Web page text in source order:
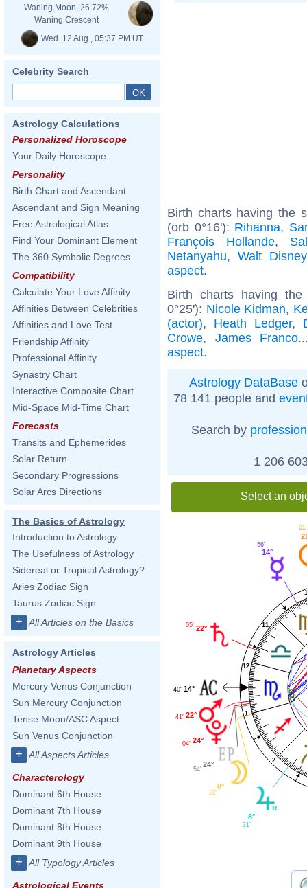
Waning Moon, 26.72%
Waning Crescent
Wed. 12 Aug., 05:37 PM UT
Celebrity Search
Astrology Calculations
Personalized Horoscope
Your Daily Horoscope
Personality
Birth Chart and Ascendant
Ascendant and Sign Meaning
Free Astrological Atlas
Find Your Dominant Element
The 360 Symbolic Degrees
Compatibility
Calculate Your Love Affinity
Affinities Between Celebrities
Affinities and Love Test
Friendship Affinity
Professional Affinity
Synastry Chart
Interactive Composite Chart
Mid-Space Mid-Time Chart
Forecasts
Transits and Ephemerides
Solar Return
Secondary Progressions
Solar Arcs Directions
The Basics of Astrology
Introduction to Astrology
The Usefulness of Astrology
Sidereal or Tropical Astrology?
Aries Zodiac Sign
Taurus Zodiac Sign
+ All Articles on the Basics
Astrology Articles
Planetary Aspects
Mercury Venus Conjunction
Sun Mercury Conjunction
Tense Moon/ASC Aspect
Sun Venus Conjunction
+ All Aspects Articles
Characterology
Dominant 6th House
Dominant 7th House
Dominant 8th House
Dominant 9th House
+ All Typology Articles
Astrological Events
Birth charts having the
(orb 0°16'): Rihanna,
François Hollande,
Netanyahu, Walt Disney
aspect.
Birth charts having
0°25'): Nicole Kidman,
(actor), Heath Ledger,
Crowe, James Franco
aspect.
Astrology DataBase
78 141 people and
Search by profession
1 206
Select an
1
2
11
12
01'
14°
56'
22°
05'
14°
40'
22°
41'
24°
04'
24°
54'
0°
22'
8°
31'